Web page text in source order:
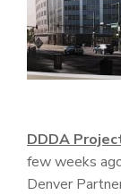
DDDA
few weeks
Denver